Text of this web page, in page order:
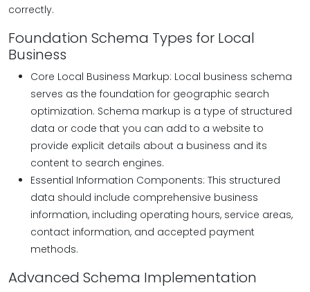
correctly.
Foundation Schema Types for Local
Business
Core Local Business Markup: Local business schema
serves as the foundation for geographic search
optimization. Schema markup is a type of structured
data or code that you can add to a website to
provide explicit details about a business and its
content to search engines.
Essential Information Components: This structured
data should include comprehensive business
information, including operating hours, service areas,
contact information, and accepted payment
methods.
Advanced Schema Implementation